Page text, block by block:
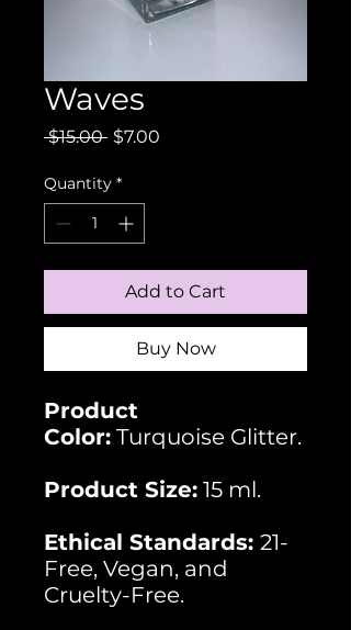
Waves
$15.00 Regular
$7.00
Quantity *
Add to Cart
Buy Now
Product
Color: Turquoise Glitter.
Product Size: 15 ml.
Ethical Standards: 21-
Free, Vegan, and
Cruelty-Free.